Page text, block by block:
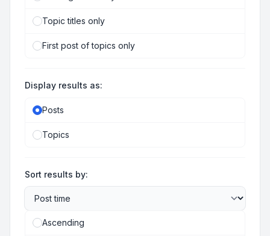
Topic titles only
First post of topics only
Display results as:
Posts
Topics
Sort results by:
Ascending